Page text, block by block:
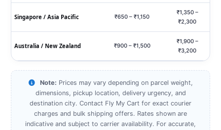
Singapore / Asia Pacific ₹650 – ₹1,150
₹1,350 –
₹2,300
Australia / New Zealand ₹900 – ₹1,500
₹1,900 –
₹3,200
Note: Prices may vary depending on parcel weight,
dimensions, pickup location, delivery urgency, and
destination city. Contact Fly My Cart for exact courier
charges and bulk shipping offers. Rates shown are
indicative and subject to carrier availability. For accurate,